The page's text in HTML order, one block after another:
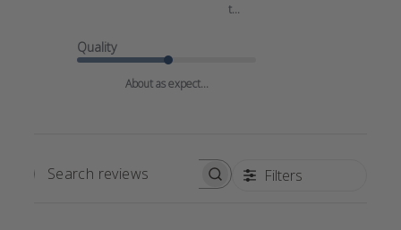
t...
Quality
About as expect...
SEARCH
Filters